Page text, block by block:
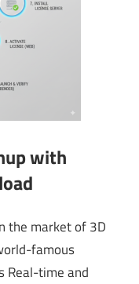
with
the market of 3D
famous
Real-time and